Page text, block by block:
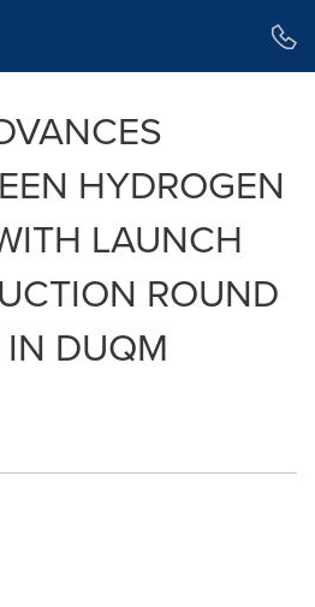
HYDROGEN
LAUNCH
ROUND
DUQM